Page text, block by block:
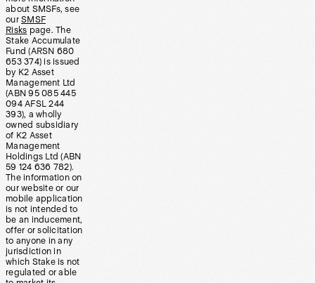
about SMSFs, see
our SMSF
Risks page. The
Stake Accumulate
Fund (ARSN 680
653 374) is issued
by K2 Asset
Management Ltd
(ABN 95 085 445
094 AFSL 244
393), a wholly
owned subsidiary
of K2 Asset
Management
Holdings Ltd (ABN
59 124 636 782).
The information on
our website or our
mobile application
is not intended to
be an inducement,
offer or solicitation
to anyone in any
jurisdiction in
which Stake is not
regulated or able